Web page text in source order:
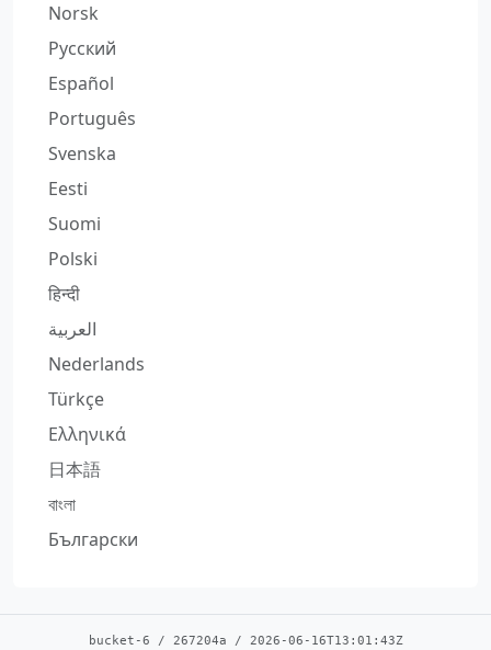
Norsk
Русский
Español
Português
Svenska
Eesti
Suomi
Polski
हिन्दी
العربية
Nederlands
Türkçe
Ελληνικά
日本語
বাংলা
Български
bucket-6 / 267204a / 2026-06-16T13:01:43Z